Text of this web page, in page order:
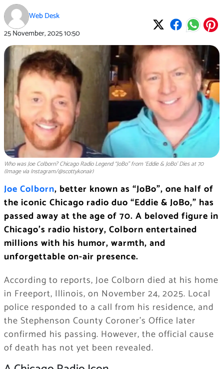
Web Desk
25 November, 202510:50
Who was Joe Colborn? Chicago Radio Legend “JoBo” from ‘Eddie & JoBo’ Dies at 70
(Image via Instagram/@scottykonair)
Joe Colborn, better known as “JoBo”, one half of
the iconic Chicago radio duo “Eddie & JoBo,” has
passed away at the age of 70. A beloved figure in
Chicago’s radio history, Colborn entertained
millions with his humor, warmth, and
unforgettable on-air presence.
According to reports, Joe Colborn died at his home
in Freeport, Illinois, on November 24, 2025. Local
police responded to a call from his residence, and
the Stephenson County Coroner’s Office later
confirmed his passing. However, the official cause
of death has not yet been revealed.